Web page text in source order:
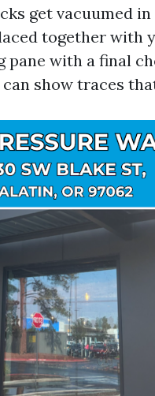
get vacuumed
together with
pane with a final
show traces